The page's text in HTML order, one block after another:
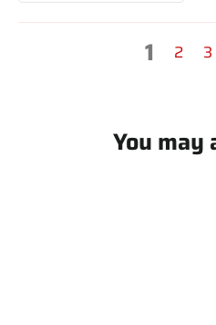
1 2 3
You may